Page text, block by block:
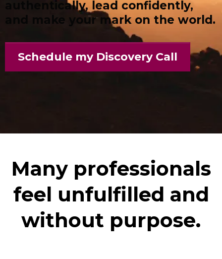
authentically, lead confidently,
and make your mark on the world.
Schedule my Discovery Call
Many professionals
feel unfulfilled and
without purpose.